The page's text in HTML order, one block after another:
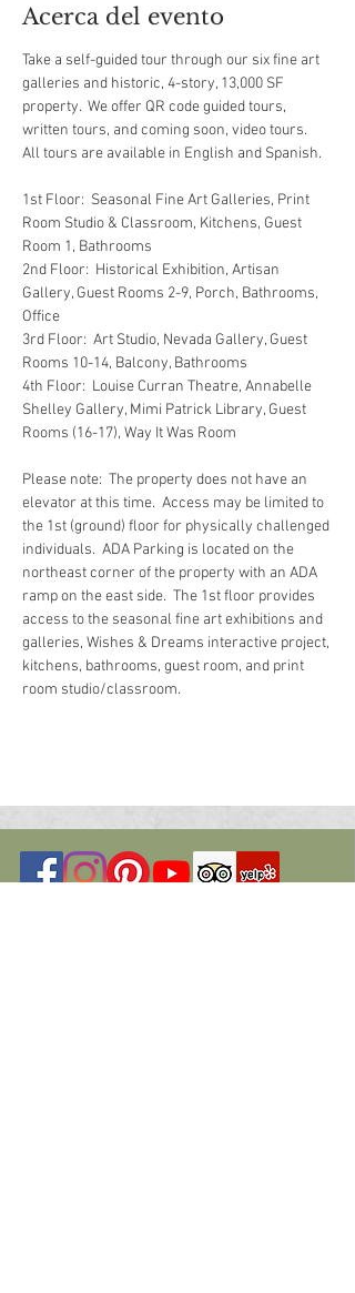
Acerca del evento
Take a self-guided tour through our six fine art
galleries and historic, 4-story, 13,000 SF
property.  We offer QR code guided tours,
written tours, and coming soon, video tours.
All tours are available in English and Spanish.
1st Floor:  Seasonal Fine Art Galleries, Print
Room Studio & Classroom, Kitchens, Guest
Room 1, Bathrooms
2nd Floor:  Historical Exhibition, Artisan
Gallery, Guest Rooms 2-9, Porch, Bathrooms,
Office
3rd Floor:  Art Studio, Nevada Gallery, Guest
Rooms 10-14, Balcony, Bathrooms
4th Floor:  Louise Curran Theatre, Annabelle
Shelley Gallery, Mimi Patrick Library, Guest
Rooms (16-17), Way It Was Room
Please note:  The property does not have an
elevator at this time.  Access may be limited to
the 1st (ground) floor for physically challenged
individuals.  ADA Parking is located on the
northeast corner of the property with an ADA
ramp on the east side.  The 1st floor provides
access to the seasonal fine art exhibitions and
galleries, Wishes & Dreams interactive project,
kitchens, bathrooms, guest room, and print
room studio/classroom.